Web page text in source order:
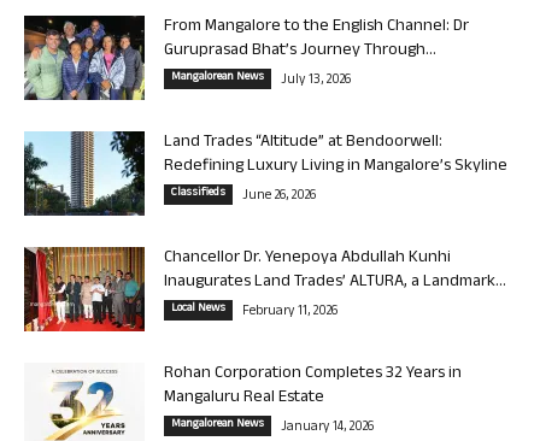
From Mangalore to the English Channel: Dr
Guruprasad Bhat’s Journey Through...
Mangalorean News July 13, 2026
Land Trades “Altitude” at Bendoorwell:
Redefining Luxury Living in Mangalore’s Skyline
Classifieds June 26, 2026
Chancellor Dr. Yenepoya Abdullah Kunhi
Inaugurates Land Trades’ ALTURA, a Landmark...
Local News February 11, 2026
Rohan Corporation Completes 32 Years in
Mangaluru Real Estate
Mangalorean News January 14, 2026